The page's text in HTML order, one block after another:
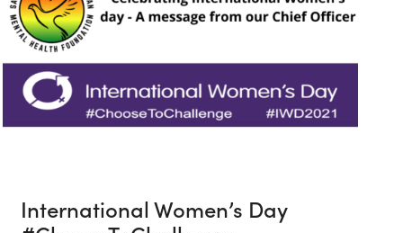
International Women’s Day